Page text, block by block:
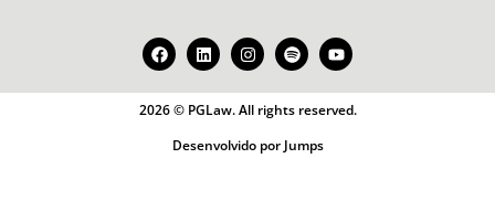
2026 © PGLaw. All rights reserved.
Desenvolvido por Jumps